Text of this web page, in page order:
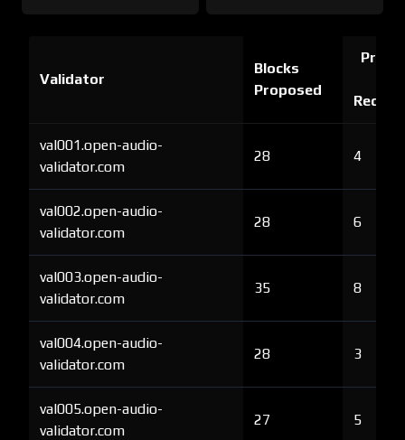
Validator
Blocks
Proposed
Proof
val001.open-audio-
validator.com
28 4
val002.open-audio-
validator.com
28 6
val003.open-audio-
validator.com
35 8
val004.open-audio-
validator.com
28 3
val005.open-audio-
validator.com
27 5